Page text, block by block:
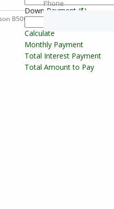
B500 54
Down Payment ($)
Calculate
Monthly Payment
Total Interest Payment
Total Amount to Pay
Phone